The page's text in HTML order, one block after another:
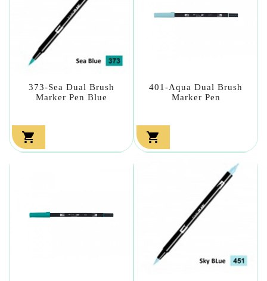
373-Sea Dual Brush
Marker Pen Blue

401-Aqua Dual Brush
Marker Pen
